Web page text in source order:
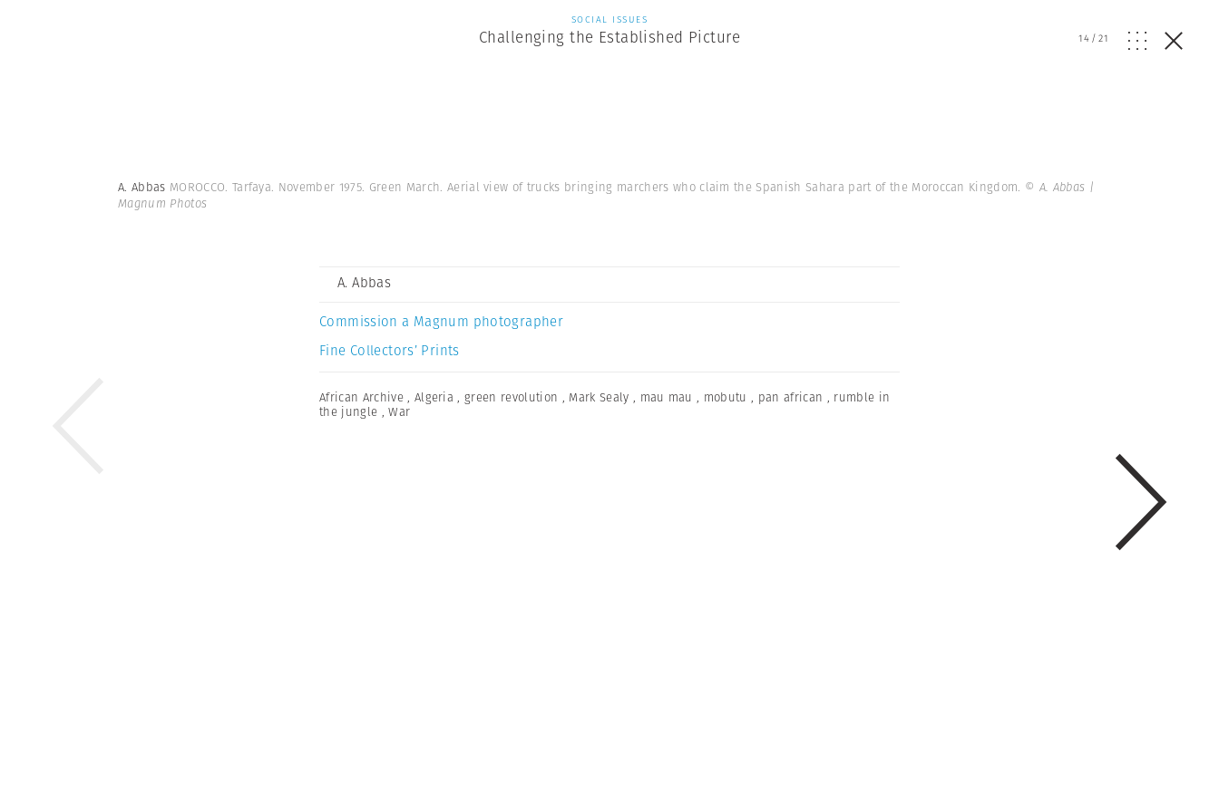
SOCIAL ISSUES
Challenging the Established Picture 14/21
A. Abbas MOROCCO. Tarfaya. November 1975. Green March. Aerial view of trucks bringing marchers who claim the Spanish Sahara part of the Moroccan Kingdom. © A. Abbas |
Magnum Photos
A. Abbas
Commission a Magnum photographer
Fine Collectors’ Prints
African Archive , Algeria ,green revolution , Mark Sealy , mau mau , mobutu , pan african , rumble in
the jungle ,War